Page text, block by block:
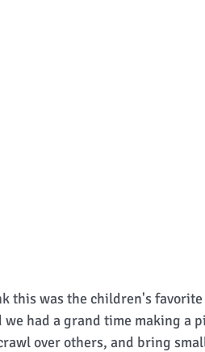
this was the children's
had a grand time making a
over others, and bring